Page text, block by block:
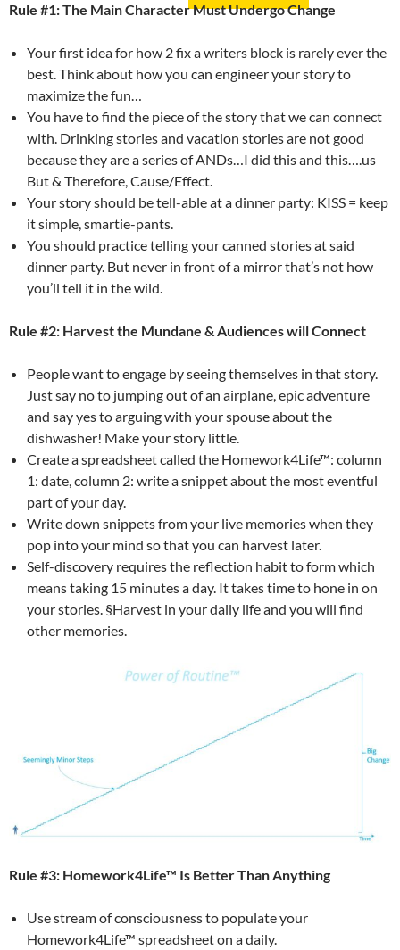
Rule #1: The Main Character Must Undergo Change
Your first idea for how 2 fix a writers block is rarely ever the
best. Think about how you can engineer your story to
maximize the fun…
You have to find the piece of the story that we can connect
with. Drinking stories and vacation stories are not good
because they are a series of ANDs…I did this and this….us
But & Therefore, Cause/Effect.
Your story should be tell-able at a dinner party: KISS = keep
it simple, smartie-pants.
You should practice telling your canned stories at said
dinner party. But never in front of a mirror that’s not how
you’ll tell it in the wild.
Rule #2: Harvest the Mundane & Audiences will Connect
People want to engage by seeing themselves in that story.
Just say no to jumping out of an airplane, epic adventure
and say yes to arguing with your spouse about the
dishwasher! Make your story little.
Create a spreadsheet called the Homework4Life™: column
1: date, column 2: write a snippet about the most eventful
part of your day.
Write down snippets from your live memories when they
pop into your mind so that you can harvest later.
Self-discovery requires the reflection habit to form which
means taking 15 minutes a day. It takes time to hone in on
your stories. §Harvest in your daily life and you will find
other memories.
Rule #3: Homework4Life™ Is Better Than Anything
Use stream of consciousness to populate your
Homework4Life™ spreadsheet on a daily.